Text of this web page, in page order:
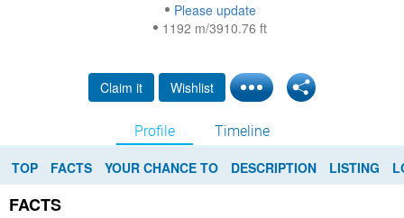
Please update
1192 m/3910.76 ft
Claim it Wishlist
Profile Timeline
TOP FACTS YOUR CHANCE TO DESCRIPTION LISTING
FACTS